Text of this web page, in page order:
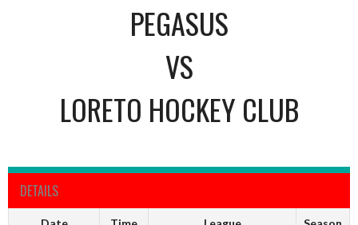
PEGASUS
VS
LORETO HOCKEY CLUB
DETAILS